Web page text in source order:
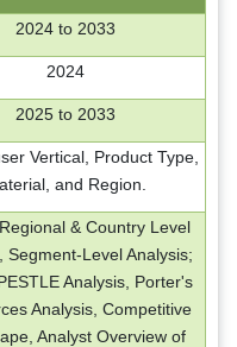
2024 to 2033
2024
2025 to 2033
Vertical, Product Type,
and Region.
& Country Level
Segment-Level Analysis;
Analysis, Porter's
Analysis, Competitive
Analyst Overview of